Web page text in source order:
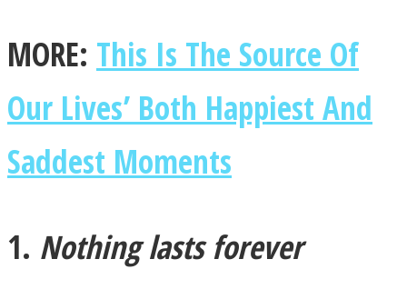
ASTROLOVEE
UPVEE
MORE: This Is The Source Of
Our Lives’ Both Happiest And
Saddest Moments
1. Nothing lasts forever